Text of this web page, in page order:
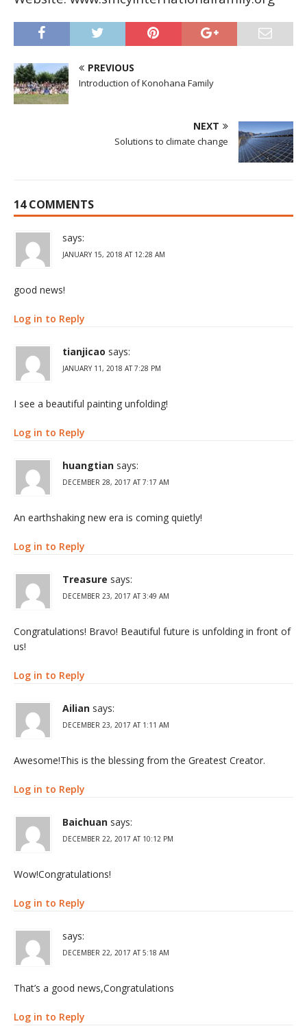
PREVIOUS
Introduction of Konohana Family
NEXT
Solutions to climate change
14 COMMENTS
says:
JANUARY 15, 2018 AT 12:28 AM
good news!
Log in to Reply
tianjicao says:
JANUARY 11, 2018 AT 7:28 PM
I see a beautiful painting unfolding!
Log in to Reply
huangtian says:
DECEMBER 28, 2017 AT 7:17 AM
An earthshaking new era is coming quietly!
Log in to Reply
Treasure says:
DECEMBER 23, 2017 AT 3:49 AM
Congratulations! Bravo! Beautiful future is unfolding in front of
us!
Log in to Reply
Ailian says:
DECEMBER 23, 2017 AT 1:11 AM
Awesome!This is the blessing from the Greatest Creator.
Log in to Reply
Baichuan says:
DECEMBER 22, 2017 AT 10:12 PM
Wow!Congratulations!
Log in to Reply
says:
DECEMBER 22, 2017 AT 5:18 AM
That’s a good news,Congratulations
Log in to Reply